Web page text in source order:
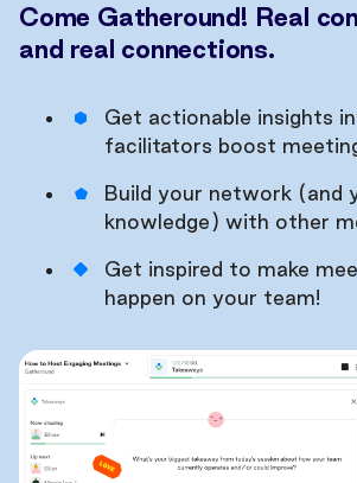
Come Gatheround! Real
and real connections.
Get actionable insights
facilitators boost
Build your network (and
knowledge) with other
Get inspired to make
happen on your team!